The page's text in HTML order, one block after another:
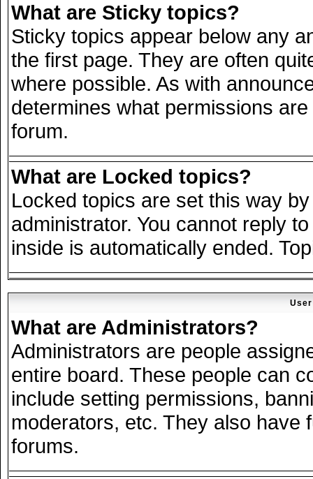
What are Sticky topics?
Sticky topics appear below any
the first page. They are often
where possible. As with
determines what permissions
forum.
What are Locked topics?
Locked topics are set this way
administrator. You cannot reply
inside is automatically ended.
What are Administrators?
Administrators are people
entire board. These people can
include setting permissions,
moderators, etc. They also have
forums.